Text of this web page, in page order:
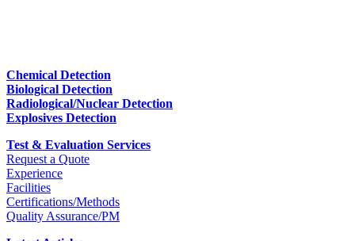
Chemical Detection
Biological Detection
Radiological/Nuclear Detection
Explosives Detection
Test & Evaluation Services
Request a Quote
Experience
Facilities
Certifications/Methods
Quality Assurance/PM